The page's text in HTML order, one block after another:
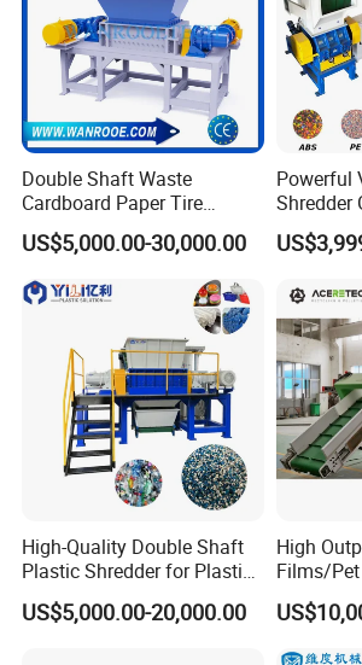
Double Shaft Waste
Cardboard Paper Tire
Rubber Metal Scrap Wood
Lump Barrels Drums Pipe
and Plastic Shredder for
Recycling Machine
US$5,000.00-30,000.00
Powerful
Shredder
Crusher
Pipe PP
Pet
Shredding
High-Quality Double Shaft
Plastic Shredder for Plastic
Drums and Tanks for Pipes
Bottles
US$5,000.00-20,000.00
High
Films/
Milk
Crusher